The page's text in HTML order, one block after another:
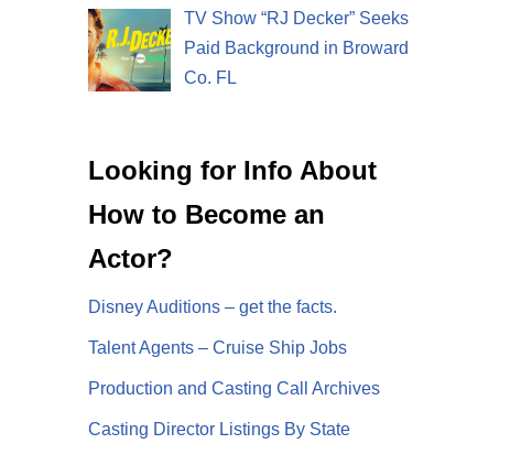
TV Show “RJ Decker” Seeks
Paid Background in Broward
Co. FL
Looking for Info About
How to Become an
Actor?
Disney Auditions – get the facts.
Talent Agents – Cruise Ship Jobs
Production and Casting Call Archives
Casting Director Listings By State